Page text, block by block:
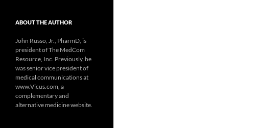
ABOUT THE AUTHOR
John Russo, Jr., PharmD, is
president of The MedCom
Resource, Inc. Previously, he
was senior vice president of
medical communications at
www.Vicus.com, a
complementary and
alternative medicine website.